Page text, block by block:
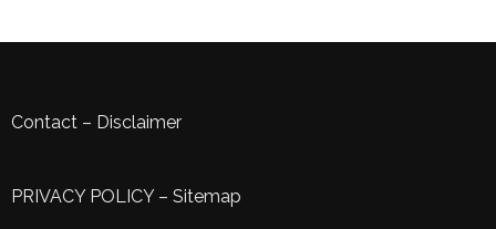
Contact – Disclaimer
PRIVACY POLICY– Sitemap